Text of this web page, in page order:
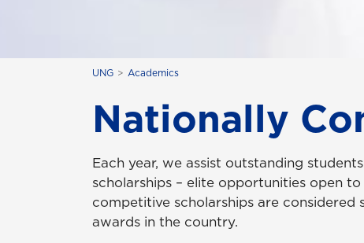
UNG Academics
Nationally
Each year, we assist outstanding
scholarships – elite opportunities open
competitive scholarships are
awards in the country.